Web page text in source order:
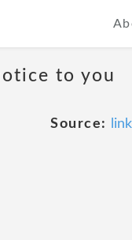
to you
Source: link